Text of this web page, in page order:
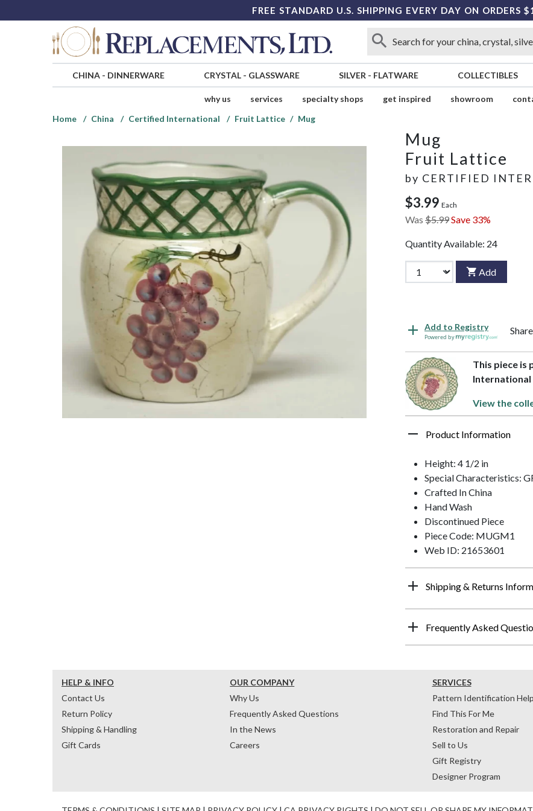
FREE STANDARD U.S. SHIPPING EVERY DAY ON ORDERS
CHINA- DINNERWARE CRYSTAL- GLASSWARE SILVER - FLATWARE COLLECTIBLES
why us services specialty shops get inspired showroom
Home
China Certified International Fruit Lattice Mug
Mug
Fruit Lattice
by CERTIFIED
$3.99 Each
Was $5.99Save 33%
Quantity Available: 24
Add
Add to Registry
Powered by
Share
This piece
International
View the
Product Information
Height: 4 1/2 in
Special Characteristics:
Crafted In China
Hand Wash
Discontinued Piece
Piece Code: MUGM1
Web ID: 21653601
Shipping & Returns
Frequently Asked
HELP & INFO
Contact Us
Return Policy
Shipping & Handling
Gift Cards
OUR COMPANY
Why Us
Frequently Asked Questions
In the News
Careers
SERVICES
Pattern Identification Help
Find This For Me
Restoration and Repair
Sell to Us
Gift Registry
Designer Program